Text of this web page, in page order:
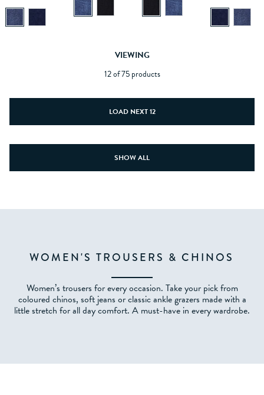
VIEWING
12 of 75 products
LOAD NEXT 12
SHOW ALL
WOMEN'S TROUSERS & CHINOS
Women’s trousers for every occasion. Take your pick from
coloured chinos, soft jeans or classic ankle grazers made with a
little stretch for all day comfort. A must-have in every wardrobe.